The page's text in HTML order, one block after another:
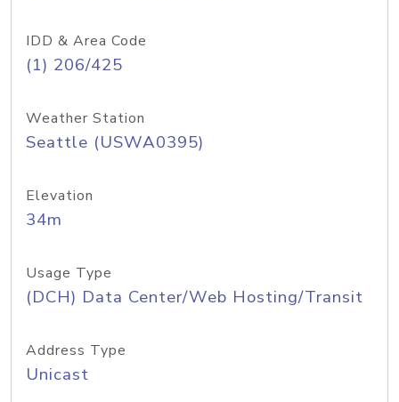
IDD & Area Code
(1) 206/425
Weather Station
Seattle (USWA0395)
Elevation
34m
Usage Type
(DCH) Data Center/Web Hosting/Transit
Address Type
Unicast